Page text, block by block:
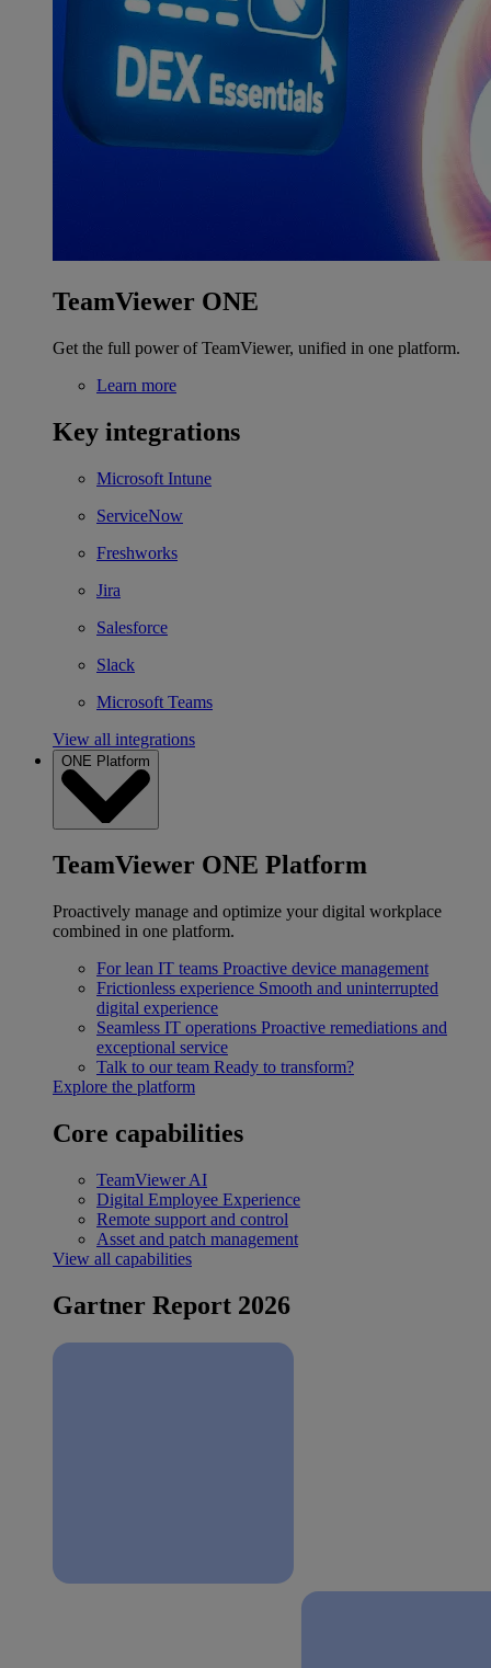
TeamViewer ONE
Get the full power of TeamViewer, unified in one platform.
Learn more
Key integrations
Microsoft Intune
ServiceNow
Freshworks
Jira
Salesforce
Slack
Microsoft Teams
View all integrations
ONE Platform
TeamViewer ONE Platform
Proactively manage and optimize your digital workplace
combined in one platform.
For lean IT teams Proactive device management
Frictionless experience Smooth and uninterrupted
digital experience
Seamless IT operations Proactive remediations and
exceptional service
Talk to our team Ready to transform?
Explore the platform
Core capabilities
TeamViewer AI
Digital Employee Experience
Remote support and control
Asset and patch management
View all capabilities
Gartner Report 2026